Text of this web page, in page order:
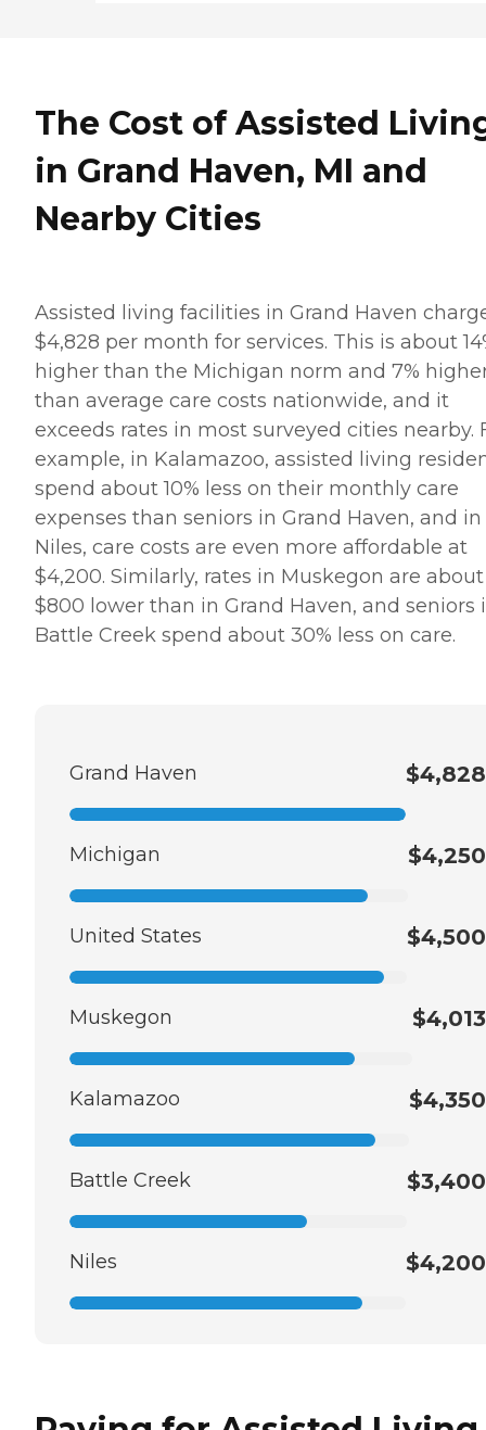
The Cost of Assisted
in Grand Haven, MI and
Nearby Cities
Assisted living facilities in Grand Haven
$4,828 per month for services. This is about
higher than the Michigan norm and 7%
than average care costs nationwide, and it
exceeds rates in most surveyed cities nearby.
example, in Kalamazoo, assisted living
spend about 10% less on their monthly care
expenses than seniors in Grand Haven, and in
Niles, care costs are even more affordable at
$4,200. Similarly, rates in Muskegon are about
$800 lower than in Grand Haven, and seniors
Battle Creek spend about 30% less on care.
Grand Haven $4,828
Michigan $4,250
United States $4,500
Muskegon $4,013
Kalamazoo $4,350
Battle Creek $3,400
Niles $4,200